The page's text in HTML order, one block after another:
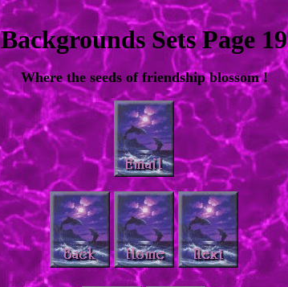
Backgrounds Sets Page 19
Where the seeds of friendship blossom !